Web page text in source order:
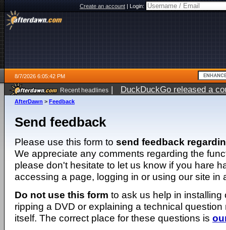
Create an account|Login:
8/7/2026 6:05:42 PM
Recent headlines | DuckDuckGo released a
ago
AfterDawn > Feedback
Send feedback
Please use this form to send feedback
We appreciate any comments regarding the
please don't hesitate to let us know if you hare
accessing a page, logging in or using our site in
Do not use this form to ask us help in installing
ripping a DVD or explaining a technical question
itself. The correct place for these questions is